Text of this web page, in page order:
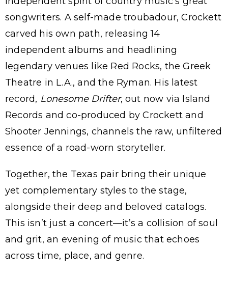
songwriters. A self-made troubadour, Crockett
carved his own path, releasing 14
independent albums and headlining
legendary venues like Red Rocks, the Greek
Theatre in L.A., and the Ryman. His latest
record, Lonesome Drifter, out now via Island
Records and co-produced by Crockett and
Shooter Jennings, channels the raw, unfiltered
essence of a road-worn storyteller.
Together, the Texas pair bring their unique
yet complementary styles to the stage,
alongside their deep and beloved catalogs.
This isn’t just a concert—it’s a collision of soul
and grit, an evening of music that echoes
across time, place, and genre.